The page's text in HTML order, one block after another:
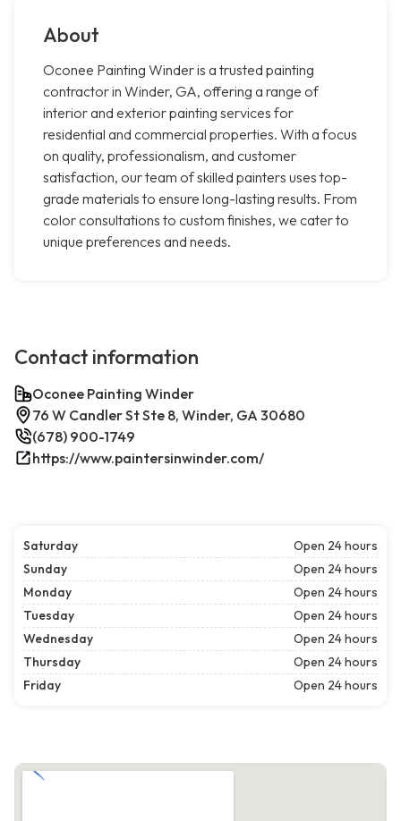
About
Oconee Painting Winder is a trusted painting
contractor in Winder, GA, offering a range of
interior and exterior painting services for
residential and commercial properties. With a focus
on quality, professionalism, and customer
satisfaction, our team of skilled painters uses top-
grade materials to ensure long-lasting results. From
color consultations to custom finishes, we cater to
unique preferences and needs.
Contact information
Oconee Painting Winder
76 W Candler St Ste 8, Winder, GA 30680
(678) 900-1749
https://www.paintersinwinder.com/
Saturday
Open 24 hours
Sunday
Open 24 hours
Monday
Open 24 hours
Tuesday
Open 24 hours
Wednesday
Open 24 hours
Thursday
Open 24 hours
Friday
Open 24 hours